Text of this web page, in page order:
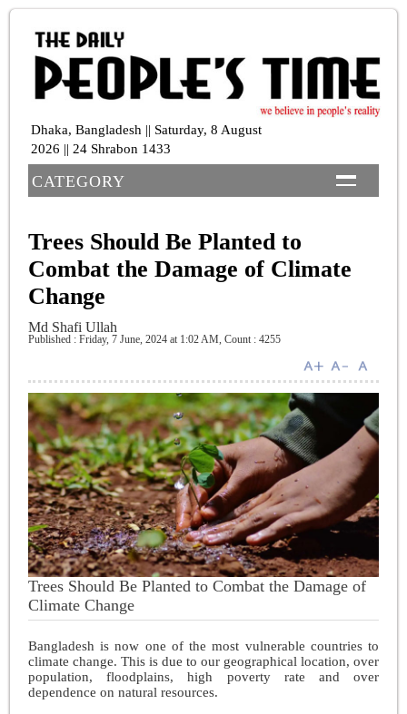
Dhaka, Bangladesh || Saturday, 8 August
2026 || 24 Shrabon 1433
CATEGORY
Trees Should Be Planted to
Combat the Damage of Climate
Change
Md Shafi Ullah
Published : Friday, 7 June, 2024 at 1:02 AM, Count : 4255
Trees Should Be Planted to Combat the Damage of
Climate Change
Bangladesh is now one of the most vulnerable countries to
climate change. This is due to our geographical location, over
population, floodplains, high poverty rate and over
dependence on natural resources.